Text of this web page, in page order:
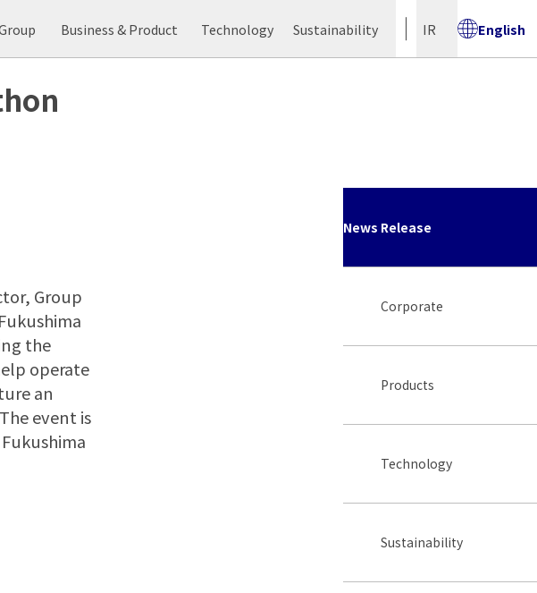
Business & Product Technology Sustainability IR English
Group
the
operate
an
event is
News Release
Corporate
Products
Technology
Sustainability